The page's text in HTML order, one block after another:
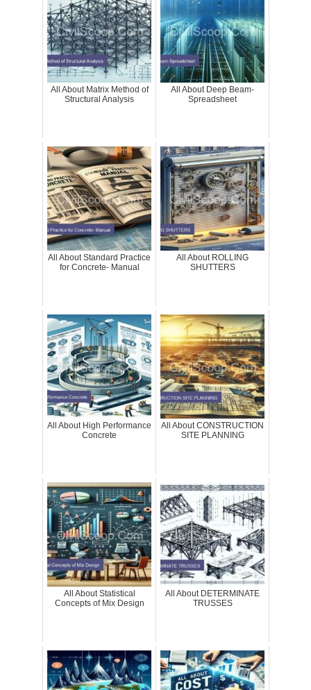
All About Matrix Method of
Structural Analysis
All About Deep Beam-
Spreadsheet
All About Standard Practice
for Concrete- Manual
All About ROLLING
SHUTTERS
All About High Performance
Concrete
All About CONSTRUCTION
SITE PLANNING
All About Statistical
Concepts of Mix Design
All About DETERMINATE
TRUSSES